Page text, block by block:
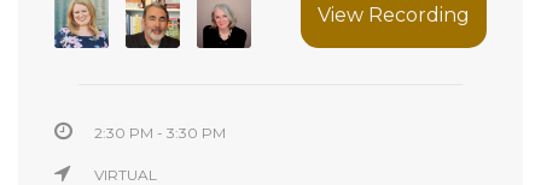
View Recording
2:30 PM - 3:30 PM
VIRTUAL